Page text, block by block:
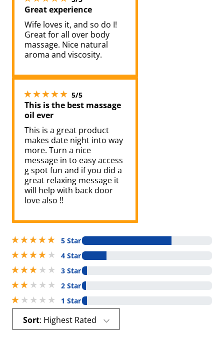
Great experience
Wife loves it, and so do I!
Great for all over body
massage. Nice natural
aroma and viscosity.
5/55 stars out of 5
This is the best massage
oil ever
This is a great product
makes date night into way
more. Turn a nice
message in to easy access
g spot fun and if you did a
great relaxing message it
will help with back door
love also !!
5 stars out of 5
5 Star
4 stars out of 5
4 Star
3 stars out of 5
3 Star
2 stars out of 5
2 Star
1 stars out of 5
1 Star
Sort : Highest Rated